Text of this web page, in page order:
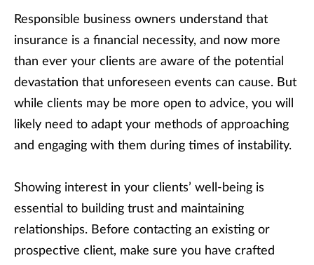
Responsible business owners understand that
insurance is a financial necessity, and now more
than ever your clients are aware of the potential
devastation that unforeseen events can cause. But
while clients may be more open to advice, you will
likely need to adapt your methods of approaching
and engaging with them during times of instability.
Showing interest in your clients’ well-being is
essential to building trust and maintaining
relationships. Before contacting an existing or
prospective client, make sure you have crafted